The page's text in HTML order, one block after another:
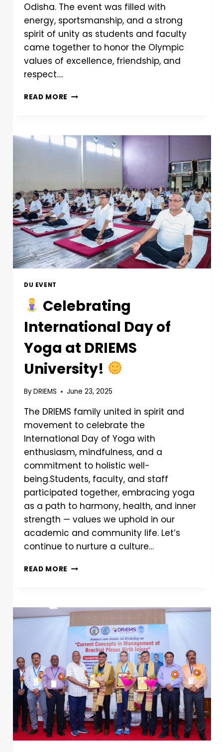
Odisha. The event was filled with
energy, sportsmanship, and a strong
spirit of unity as students and faculty
came together to honor the Olympic
values of excellence, friendship, and
respect….
READ MORE
DU EVENT
Celebrating
International Day of
Yoga at DRIEMS
University!
ByDRIEMS June 23, 2025
The DRIEMS family united in spirit and
movement to celebrate the
International Day of Yoga with
enthusiasm, mindfulness, and a
commitment to holistic well-
being.Students, faculty, and staff
participated together, embracing yoga
as a path to harmony, health, and inner
strength — values we uphold in our
academic and community life. Let’s
continue to nurture a culture…
READ MORE